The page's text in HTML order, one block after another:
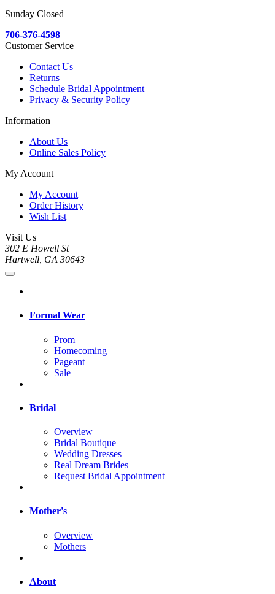
Sunday Closed
706-376-4598
Customer Service
Contact Us
Returns
Schedule Bridal Appointment
Privacy & Security Policy
Information
About Us
Online Sales Policy
My Account
My Account
Order History
Wish List
Visit Us
302 E Howell St
Hartwell, GA 30643
Formal Wear
Prom
Homecoming
Pageant
Sale
Bridal
Overview
Bridal Boutique
Wedding Dresses
Real Dream Brides
Request Bridal Appointment
Mother's
Overview
Mothers
About